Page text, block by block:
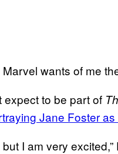
wants of me
expect to be part of
Jane Foster as
I am very